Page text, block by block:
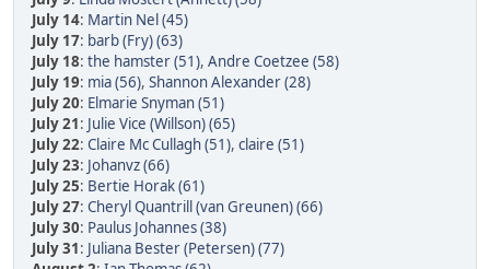
July 14: Martin Nel (45)
July 17: barb (Fry) (63)
July 18: the hamster (51), Andre Coetzee (58)
July 19: mia (56), Shannon Alexander (28)
July 20: Elmarie Snyman (51)
July 21: Julie Vice (Willson) (65)
July 22: Claire Mc Cullagh (51), claire (51)
July 23: Johanvz (66)
July 25: Bertie Horak (61)
July 27: Cheryl Quantrill (van Greunen) (66)
July 30: Paulus Johannes (38)
July 31: Juliana Bester (Petersen) (77)